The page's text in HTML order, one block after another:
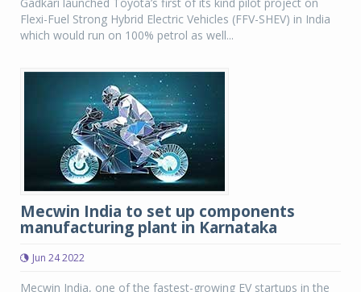
Flexi-Fuel Strong Hybrid Electric Vehicles (FFV-SHEV) in India
which would run on 100% petrol as well...
Mecwin India to set up components
manufacturing plant in Karnataka
Jun 24 2022
Mecwin India, one of the fastest-growing EV startups in the